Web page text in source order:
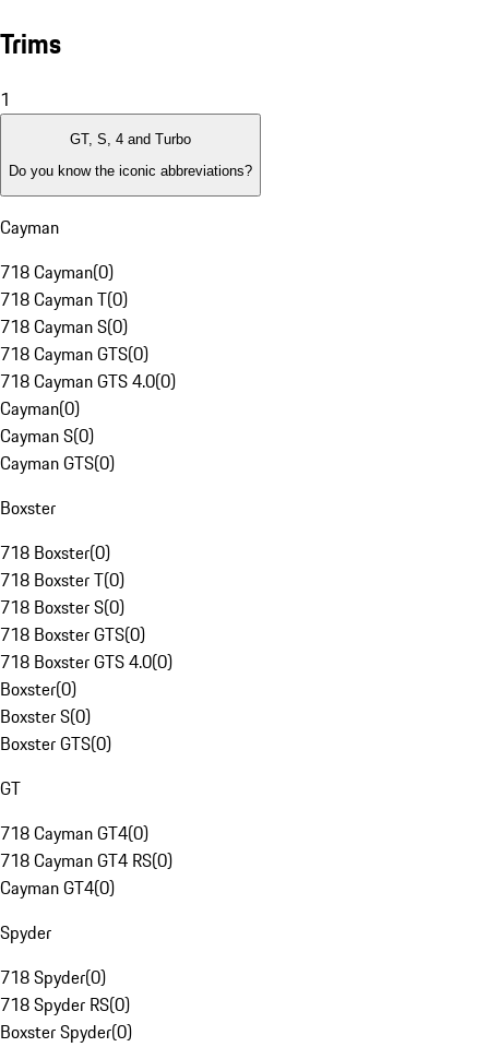
Trims
1
GT, S, 4 and Turbo
Do you know the iconic abbreviations?
Cayman
718 Cayman(0)
718 Cayman T(0)
718 Cayman S(0)
718 Cayman GTS(0)
718 Cayman GTS 4.0(0)
Cayman(0)
Cayman S(0)
Cayman GTS(0)
Boxster
718 Boxster(0)
718 Boxster T(0)
718 Boxster S(0)
718 Boxster GTS(0)
718 Boxster GTS 4.0(0)
Boxster(0)
Boxster S(0)
Boxster GTS(0)
GT
718 Cayman GT4(0)
718 Cayman GT4 RS(0)
Cayman GT4(0)
Spyder
718 Spyder(0)
718 Spyder RS(0)
Boxster Spyder(0)